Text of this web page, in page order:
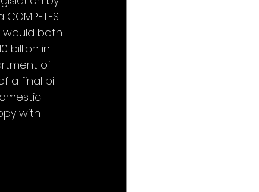
would both
billion in
of
a final bill.
with